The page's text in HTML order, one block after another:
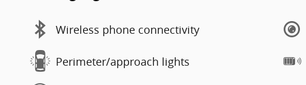
Wireless phone connectivity
Perimeter/approach lights